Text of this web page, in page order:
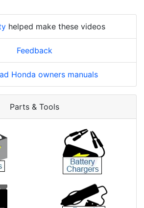
helped make these videos
Feedback
Honda owners manuals
Parts & Tools